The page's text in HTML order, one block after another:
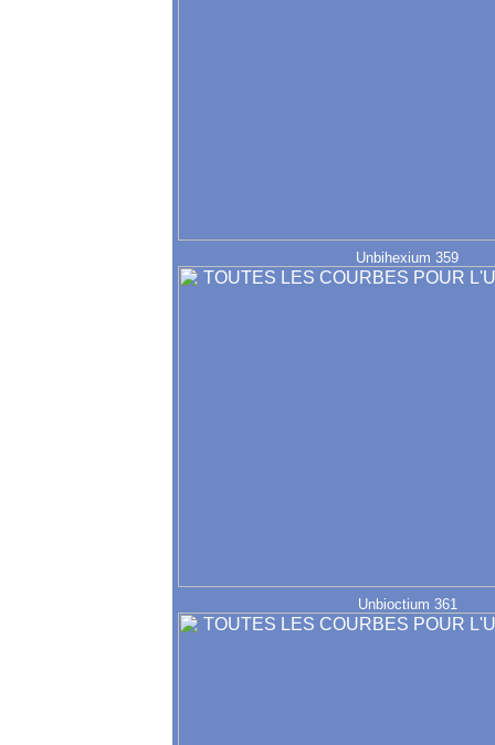
Unbihexium 359
Unbioctium 361